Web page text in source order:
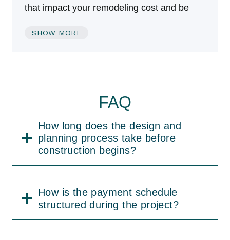
that impact your remodeling cost and be
for your financial plan.
Remodeling Projects
Our recent basement remodeling projects
portfolio is a mixture of tiny space upgrades
and mammoth renovations. Every project is
a representation of our dedication to
and our versatility in satisfying individual
customers’ design needs. Visit our kitchen
remodel inspirations for before-and-after
SHOW MORE
FAQ
How long does the design and
planning process take before
construction begins?
How is the payment schedule
structured during the project?